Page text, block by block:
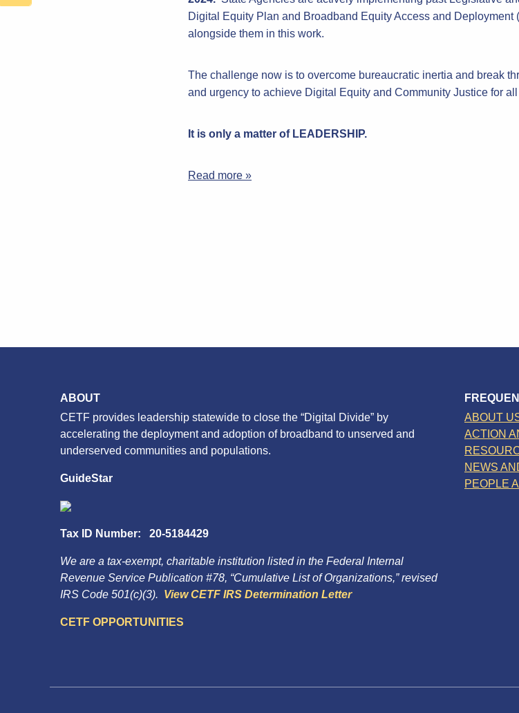
Digital Equity Plan and Broadband Equity Access and
alongside them in this work.
The challenge now is to overcome bureaucratic inertia and break
and urgency to achieve Digital Equity and Community Justice for
It is only a matter of LEADERSHIP.
Read more »
ABOUT
CETF provides leadership statewide to close the “Digital Divide” by
accelerating the deployment and adoption of broadband to unserved and
underserved communities and populations.
GuideStar
Tax ID Number: 20-5184429
We are a tax-exempt, charitable institution listed in the Federal Internal
Revenue Service Publication #78, “Cumulative List of Organizations,” revised
IRS Code 501(c)(3). View CETF IRS Determination Letter
CETF OPPORTUNITIES
ABOUT
ACTION
NEWS
PEOPLE